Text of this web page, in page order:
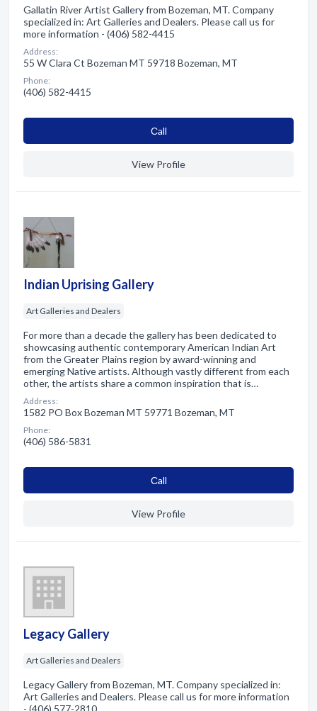
Gallatin River Artist Gallery from Bozeman, MT. Company
specialized in: Art Galleries and Dealers. Please call us for
more information - (406) 582-4415
Address:
55 W Clara Ct Bozeman MT 59718 Bozeman, MT
Phone:
(406) 582-4415
Сall
View Profile
Indian Uprising Gallery
Art Galleries and Dealers
For more than a decade the gallery has been dedicated to
showcasing authentic contemporary American Indian Art
from the Greater Plains region by award-winning and
emerging Native artists. Although vastly different from each
other, the artists share a common inspiration that is…
Address:
1582 PO Box Bozeman MT 59771 Bozeman, MT
Phone:
(406) 586-5831
Сall
View Profile
Legacy Gallery
Art Galleries and Dealers
Legacy Gallery from Bozeman, MT. Company specialized in:
Art Galleries and Dealers. Please call us for more information
- (406) 577-2810